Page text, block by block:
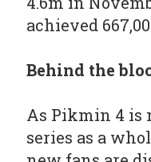
achieved
Behind the
As Pikmin 4 is
series as a